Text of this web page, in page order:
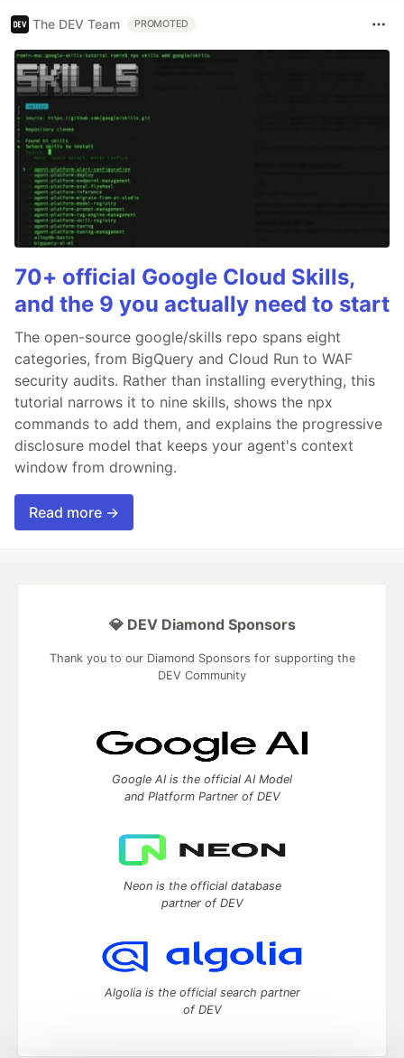
The DEV Team PROMOTED
70+ official Google Cloud Skills,
and the 9 you actually need to start
The open-source google/skills repo spans eight
categories, from BigQuery and Cloud Run to WAF
security audits. Rather than installing everything, this
tutorial narrows it to nine skills, shows the npx
commands to add them, and explains the progressive
disclosure model that keeps your agent's context
window from drowning.
Read more →
💎 DEV Diamond Sponsors
Thank you to our Diamond Sponsors for supporting the
DEV Community
Google AI is the official AI Model
and Platform Partner of DEV
Neon is the official database
partner of DEV
Algolia is the official search partner
of DEV